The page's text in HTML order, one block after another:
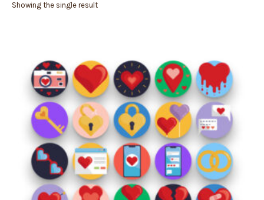
Showing the single result